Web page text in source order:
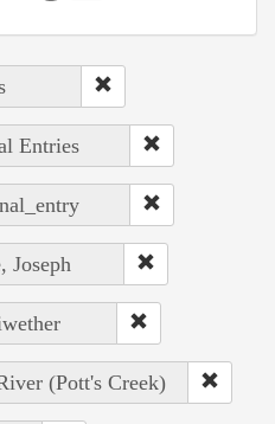
Entries
Joseph
(Pott's Creek)